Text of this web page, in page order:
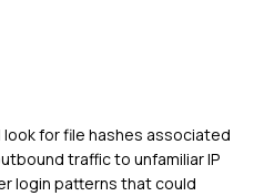
for file hashes associated
traffic to unfamiliar IP
login patterns that could